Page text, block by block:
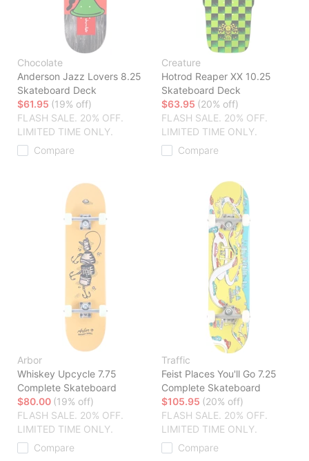
Chocolate
Anderson Jazz Lovers 8.25
Skateboard Deck
$61.95 (19% off)
FLASH SALE. 20% OFF.
LIMITED TIME ONLY.
Compare
Creature
Hotrod Reaper XX 10.25
Skateboard Deck
$63.95 (20% off)
FLASH SALE. 20% OFF.
LIMITED TIME ONLY.
Compare
Arbor
Whiskey Upcycle 7.75
Complete Skateboard
$80.00 (19% off)
FLASH SALE. 20% OFF.
LIMITED TIME ONLY.
Compare
Traffic
Feist Places You'll Go 7.25
Complete Skateboard
$105.95 (20% off)
FLASH SALE. 20% OFF.
LIMITED TIME ONLY.
Compare